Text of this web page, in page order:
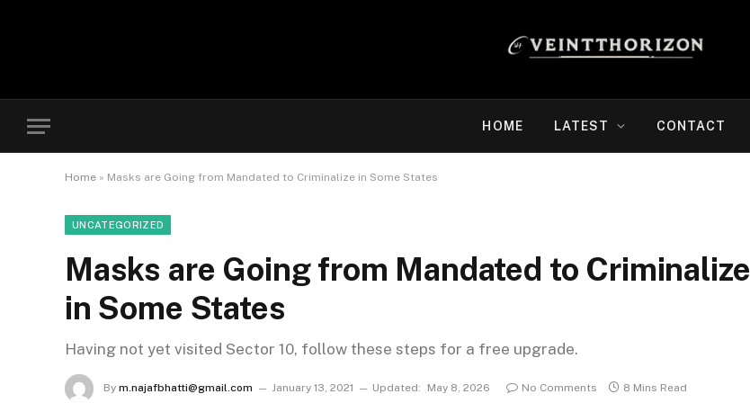
HOME LATEST CONTACT
Home » Masks are Going from Mandated to Criminalize in Some States
UNCATEGORIZED
Masks are Going from Mandated to Criminalize
in Some States
Having not yet visited Sector 10, follow these steps for a free upgrade.
By m.najafbhatti@gmail.com January 13, 2021 Updated: May 8, 2026 No Comments 8 Mins Read